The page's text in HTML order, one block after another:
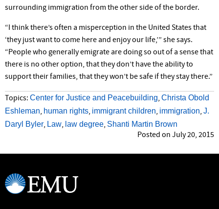
surrounding immigration from the other side of the border.
“I think there’s often a misperception in the United States that
‘they just want to come here and enjoy our life,’” she says.
“People who generally emigrate are doing so out of a sense that
there is no other option, that they don’t have the ability to
support their families, that they won’t be safe if they stay there.”
Topics: Center for Justice and Peacebuilding, Christa Obold
Eshleman, human rights, immigrant children, immigration, J.
Daryl Byler, Law, law degree, Shanti Martin Brown
Posted on July 20, 2015